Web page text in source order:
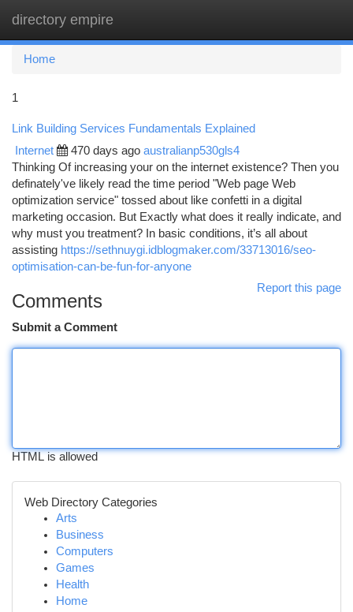
directory empire
Home
1
Link Building Services Fundamentals Explained
Internet 470 days ago australianp530gls4
Thinking Of increasing your on the internet existence? Then you
definately've likely read the time period "Web page Web
optimization service" tossed about like confetti in a digital
marketing occasion. But Exactly what does it really indicate, and
why must you treatment? In basic conditions, it’s all about
assisting https://sethnuygi.idblogmaker.com/33713016/seo-
optimisation-can-be-fun-for-anyone
Report this page
Comments
Submit a Comment
HTML is allowed
Web Directory Categories
Arts
Business
Computers
Games
Health
Home